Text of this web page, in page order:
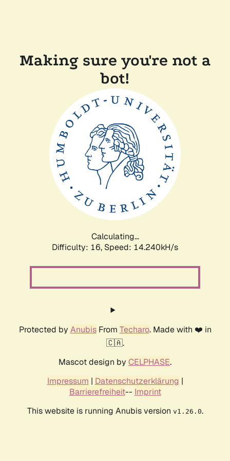
Making sure you're not a
bot!
Calculating...
Difficulty: 16, Speed: 17.103kH/s
Protected by AnubisFrom Techaro. Made with ❤️ in
🇨🇦.
Mascot design by CELPHASE.
Impressum | Datenschutzerklärung |
Barrierefreiheit-- Imprint
This website is running Anubis version v1.26.0.